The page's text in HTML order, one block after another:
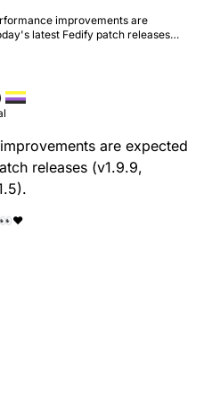
improvements are
latest Fedify patch releases
are expected
releases (v1.9.9,
👀❤